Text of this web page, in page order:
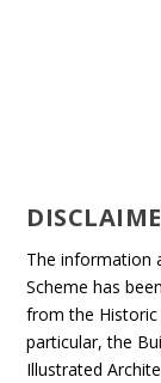
The information
Scheme has
from the Historic
particular, the
Illustrated